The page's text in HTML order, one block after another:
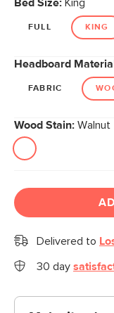
Bed Size: King
FULL KING
Headboard
FABRIC
Wood Stain: Walnut
Delivered to
30 day